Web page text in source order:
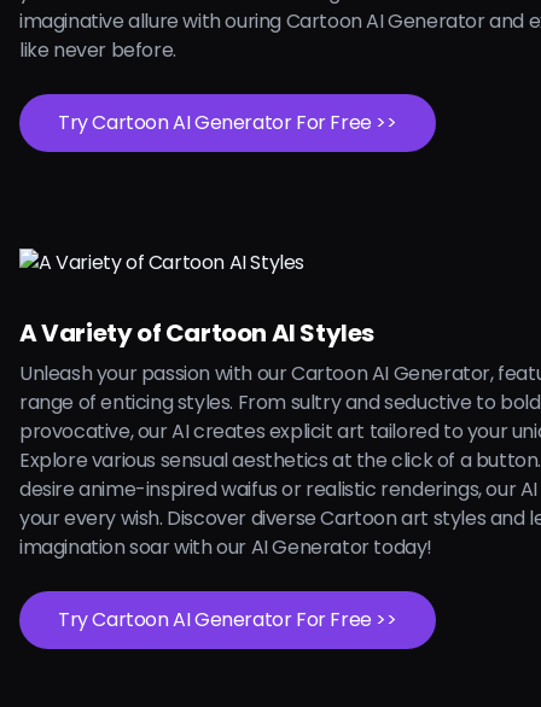
imaginative allure with ouring Cartoon AI Generator and
like never before.
Try Cartoon AI Generator For Free >>
A Variety of Cartoon AI Styles
Unleash your passion with our Cartoon AI Generator,
range of enticing styles. From sultry and seductive to
provocative, our AI creates explicit art tailored to your
Explore various sensual aesthetics at the click of a
desire anime-inspired waifus or realistic renderings, our
your every wish. Discover diverse Cartoon art styles and
imagination soar with our AI Generator today!
Try Cartoon AI Generator For Free >>